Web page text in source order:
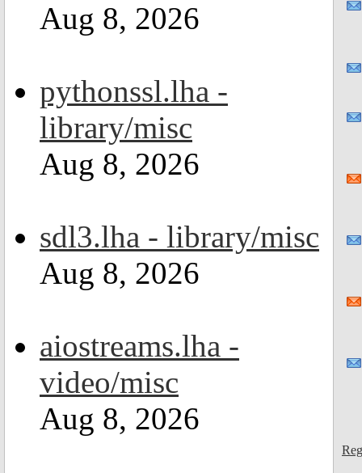
Aug 8, 2026
pythonssl.lha -
library/misc
Aug 8, 2026
sdl3.lha - library/misc
Aug 8, 2026
aiostreams.lha -
video/misc
Aug 8, 2026